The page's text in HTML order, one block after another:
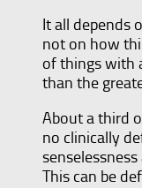
It all depends
not on how
of things with
than the
About a third
no clinically
This can be